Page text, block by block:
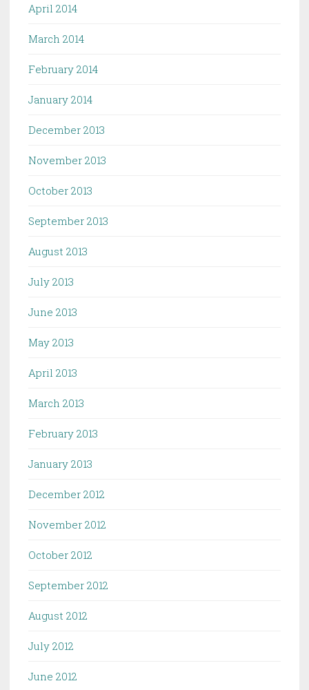
April 2014
March 2014
February 2014
January 2014
December 2013
November 2013
October 2013
September 2013
August 2013
July 2013
June 2013
May 2013
April 2013
March 2013
February 2013
January 2013
December 2012
November 2012
October 2012
September 2012
August 2012
July 2012
June 2012